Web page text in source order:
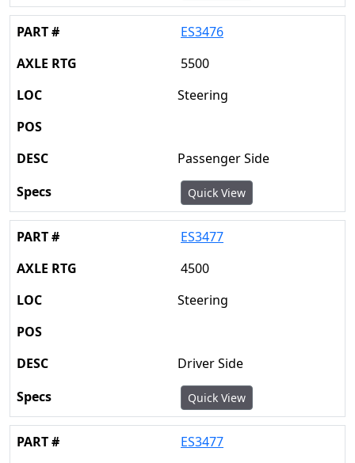
ES3476
5500
Steering
Passenger Side
Quick View
ES3477
4500
Steering
Driver Side
Quick View
ES3477